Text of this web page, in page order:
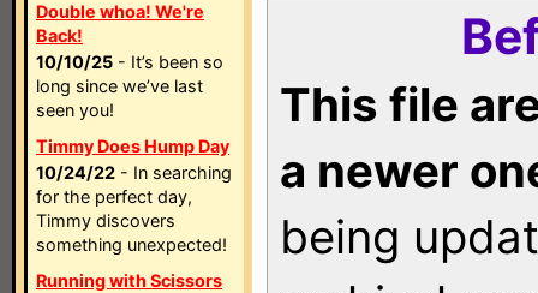
Double whoa! We're
Back!
10/10/25 - It’s been so
long since we’ve last
seen you!
Timmy Does Hump Day
10/24/22 - In searching
for the perfect day,
Timmy discovers
something unexpected!
Running with Scissors
This file
a newer
being